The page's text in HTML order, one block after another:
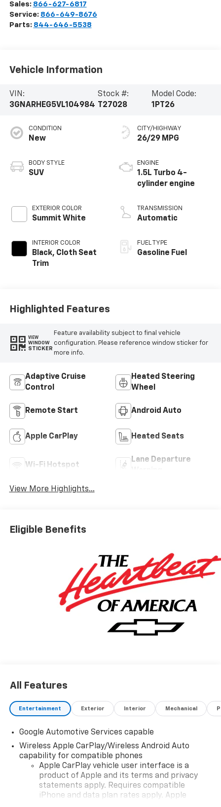
Sales: 866-627-6817
Service: 866-649-8676
Parts: 844-646-5538
Vehicle Information
VIN:
3GNARHEG5VL104984
Stock #:
T27028
Model Code:
1PT26
CONDITION
New
BODY STYLE
SUV
EXTERIOR COLOR
Summit White
INTERIOR COLOR
Black, Cloth Seat
Trim
CITY/HIGHWAY
26/29 MPG
ENGINE
1.5L Turbo 4-
cylinder engine
TRANSMISSION
Automatic
FUEL TYPE
Gasoline Fuel
Highlighted Features
VIEW
WINDOW
STICKER
Feature availability subject to final vehicle
configuration. Please reference window sticker for
more info.
Adaptive Cruise
Control
Heated Steering
Wheel
Remote Start Android Auto
Apple CarPlay Heated Seats
Wi-Fi Hotspot
Lane Departure
View More Highlights...
Eligible Benefits
All Features
Entertainment Exterior Interior Mechanical
Google Automotive Services capable
Wireless Apple CarPlay/Wireless Android Auto
capability for compatible phones
Apple CarPlay vehicle user interface is a
product of Apple and its terms and privacy
statements apply. Requires compatible
iPhone and data plan rates apply. Apple